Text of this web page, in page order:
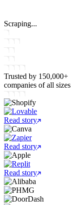
Scraping...
Trusted by 150,000+
companies of all sizes
Read story
Read story
Read story